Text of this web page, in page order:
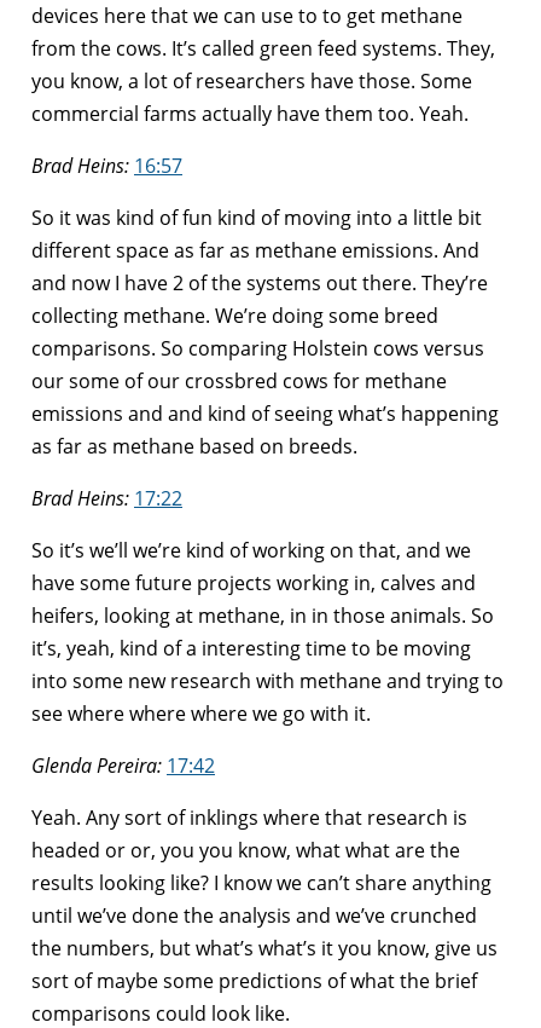
devices here that we can use to to get methane
from the cows. It’s called green feed systems. They,
you know, a lot of researchers have those. Some
commercial farms actually have them too. Yeah.
Brad Heins: 16:57
So it was kind of fun kind of moving into a little bit
different space as far as methane emissions. And
and now I have 2 of the systems out there. They’re
collecting methane. We’re doing some breed
comparisons. So comparing Holstein cows versus
our some of our crossbred cows for methane
emissions and and kind of seeing what’s happening
as far as methane based on breeds.
Brad Heins: 17:22
So it’s we’ll we’re kind of working on that, and we
have some future projects working in, calves and
heifers, looking at methane, in in those animals. So
it’s, yeah, kind of a interesting time to be moving
into some new research with methane and trying to
see where where where we go with it.
Glenda Pereira: 17:42
Yeah. Any sort of inklings where that research is
headed or or, you you know, what what are the
results looking like? I know we can’t share anything
until we’ve done the analysis and we’ve crunched
the numbers, but what’s what’s it you know, give us
sort of maybe some predictions of what the brief
comparisons could look like.